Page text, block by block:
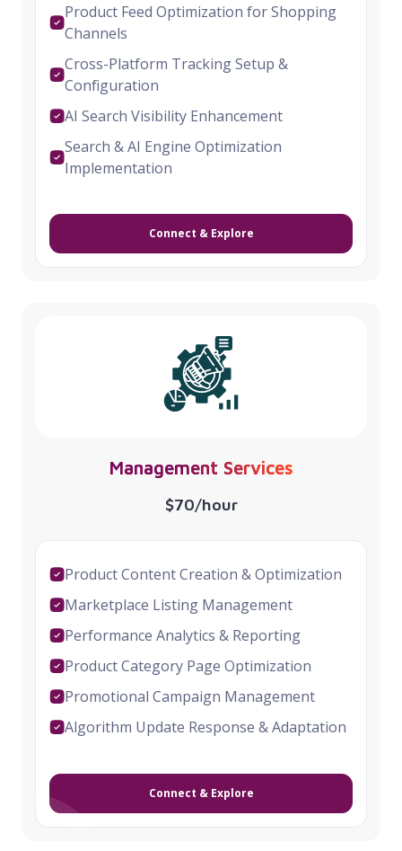
Product Feed Optimization for Shopping
Channels
Cross-Platform Tracking Setup &
Configuration
AI Search Visibility Enhancement
Search & AI Engine Optimization
Implementation
Connect & Explore
Management Services
$70/hour
Product Content Creation & Optimization
Marketplace Listing Management
Performance Analytics & Reporting
Product Category Page Optimization
Promotional Campaign Management
Algorithm Update Response & Adaptation
Connect & Explore